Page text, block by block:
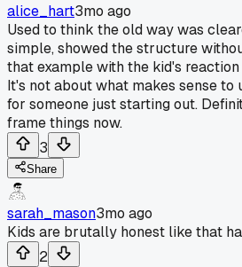
alice_hart3mo ago
Used to think the old way was
simple, showed the structure
that example with the kid's
It's not about what makes sense to
for someone just starting out.
frame things now.
3
Share
sarah_mason3mo ago
Kids are brutally honest like that
2